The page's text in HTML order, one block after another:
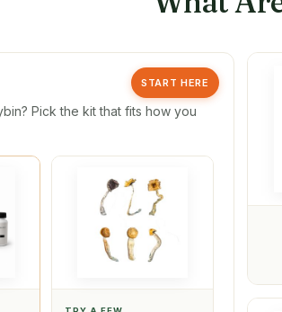
START HERE
Pick the kit that fits how you